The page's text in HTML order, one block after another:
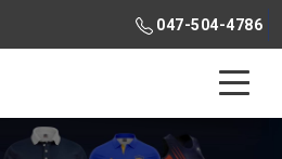
047-504-4786